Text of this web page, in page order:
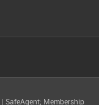
| SafeAgent; Membership